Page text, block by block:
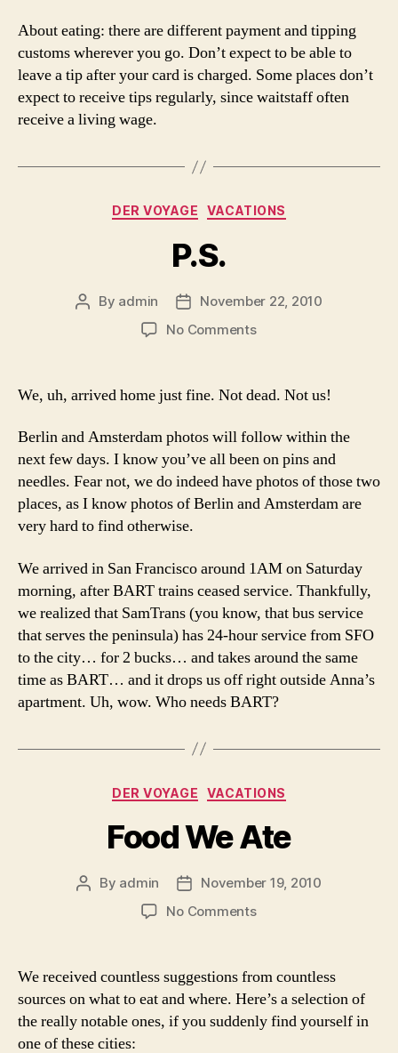
About eating: there are different payment and tipping
customs wherever you go. Don’t expect to be able to
leave a tip after your card is charged. Some places don’t
expect to receive tips regularly, since waitstaff often
receive a living wage.
Categories
DER VOYAGE VACATIONS
P.S.
Post
By admin
Post
date
November 22, 2010
No Commentson
We, uh, arrived home just fine. Not dead. Not us!
Berlin and Amsterdam photos will follow within the
next few days. I know you’ve all been on pins and
needles. Fear not, we do indeed have photos of those two
places, as I know photos of Berlin and Amsterdam are
very hard to find otherwise.
We arrived in San Francisco around 1AM on Saturday
morning, after BART trains ceased service. Thankfully,
we realized that SamTrans (you know, that bus service
that serves the peninsula) has 24-hour service from SFO
to the city… for 2 bucks… and takes around the same
time as BART… and it drops us off right outside Anna’s
apartment. Uh, wow. Who needs BART?
Categories
DER VOYAGE VACATIONS
Food We Ate
Post
By admin
Post
date
November 19, 2010
No Commentson
We received countless suggestions from countless
sources on what to eat and where. Here’s a selection of
the really notable ones, if you suddenly find yourself in
one of these cities: